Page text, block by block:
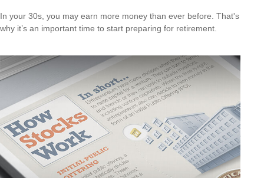
In your 30s, you may earn more money than ever before. That's
why it’s an important time to start preparing for retirement.